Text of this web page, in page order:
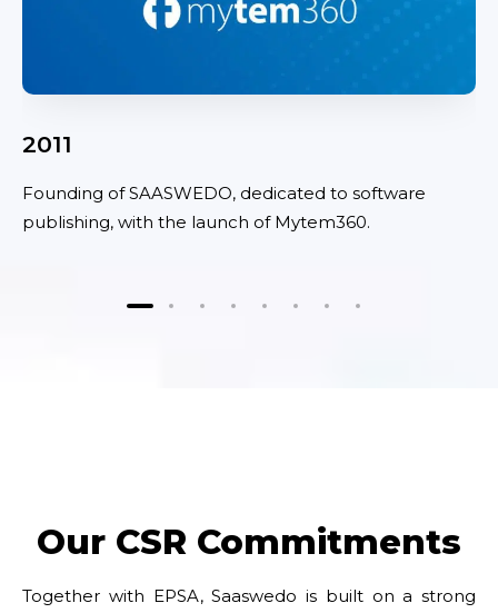
2011
Founding of SAASWEDO, dedicated to software
publishing, with the launch of Mytem360.
Our CSR Commitments
Together with EPSA, Saaswedo is built on a strong